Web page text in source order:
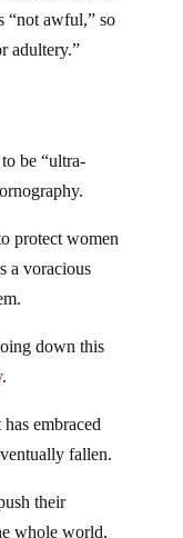
“not awful,” so
adultery.”
be “ultra-
protect women
a voracious
down this
.
embraced
fallen.
their
whole world,